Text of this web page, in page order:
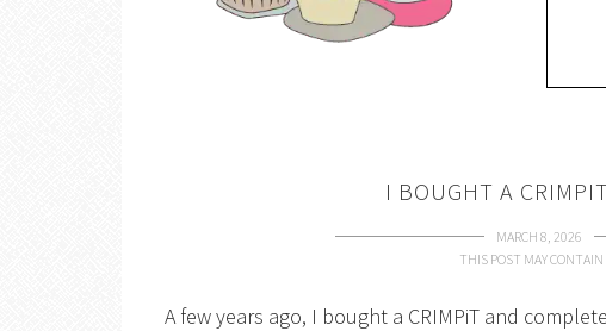
I BOUGHT A
MARCH 8, 2026
THIS POST MAY
A few years ago, I bought a CRIMPiT and